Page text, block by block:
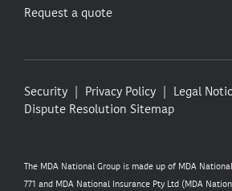
Request a quote
Security Privacy Policy
Legal
Dispute Resolution Sitemap
The MDA National Group is made up of MDA
771 and MDA National Insurance Pty Ltd (MDA